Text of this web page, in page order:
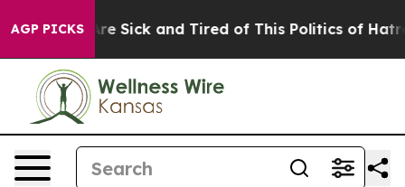
AGP PICKSAre Sick and Tired of This Politics of Hatred”